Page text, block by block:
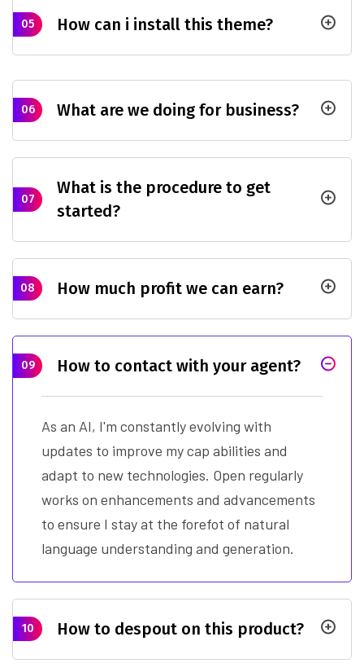
05 How can i install this theme?
06 What are we doing for business?
07
What is the procedure to get
started?
08 How much profit we can earn?
09 How to contact with your agent?
As an AI, I'm constantly evolving with
updates to improve my cap abilities and
adapt to new technologies. Open regularly
works on enhancements and advancements
to ensure I stay at the forefot of natural
language understanding and generation.
10 How to despout on this product?